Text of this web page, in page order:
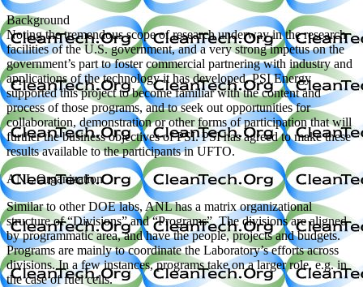
Background
Noting the tremendous scope of research underway in the research
facilities of the U.S. government, and a very strong impetus on the
government’s part to foster commercial partnering with industry and
applications of the technology it has developed, PSI Energy
supported this project to become familiar with the content and
process of those programs, and to seek out opportunities for
collaboration, demonstration or other forms of participation that will
further the business objectives of PSI. PSI has agreed to make these
results available to the participants in UFTO.
ANL Organization
Similar to other DOE labs, ANL has a matrix organizational
structure of “Divisions” and “Programs”. The divisions are aligned
by programmatic area, and have the people, projects and budgets.
Programs are mainly to coordinate the Laboratory’s efforts across
divisions. In a few instances, programs take on a larger role, e.g. in
the case of fuel cells.